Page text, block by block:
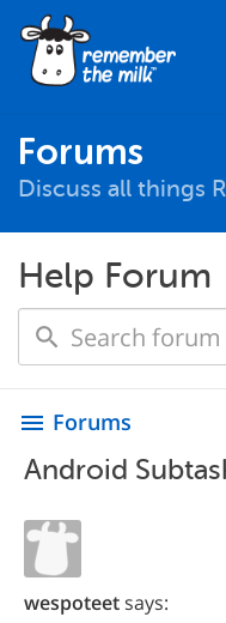
Forums
Discuss all things
Help Forum
menu Forums
Android
wespoteetsays: